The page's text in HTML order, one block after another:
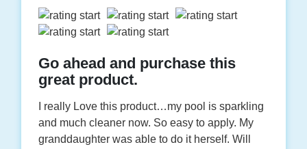
Go ahead and purchase this
great product.
I really Love this product…my pool is sparkling
and much cleaner now. So easy to apply. My
granddaughter was able to do it herself. Will